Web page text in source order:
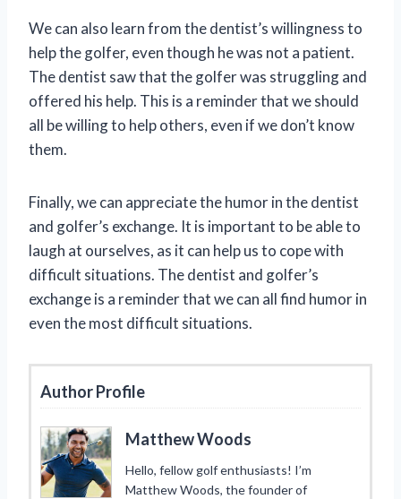
We can also learn from the dentist’s willingness to
help the golfer, even though he was not a patient.
The dentist saw that the golfer was struggling and
offered his help. This is a reminder that we should
all be willing to help others, even if we don’t know
them.
Finally, we can appreciate the humor in the dentist
and golfer’s exchange. It is important to be able to
laugh at ourselves, as it can help us to cope with
difficult situations. The dentist and golfer’s
exchange is a reminder that we can all find humor in
even the most difficult situations.
Author Profile
Matthew Woods
Hello, fellow golf enthusiasts! I’m
Matthew Woods, the founder of